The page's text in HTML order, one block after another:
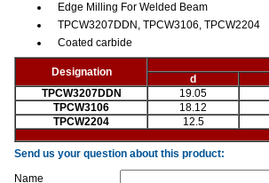
Edge Milling For Welded Beam
TPCW3207DDN, TPCW3106, TPCW2204
Coated carbide
Designation
d
TPCW3207DDN
19.05
TPCW3106
18.12
TPCW2204
12.5
Send us your question about this product:
Name